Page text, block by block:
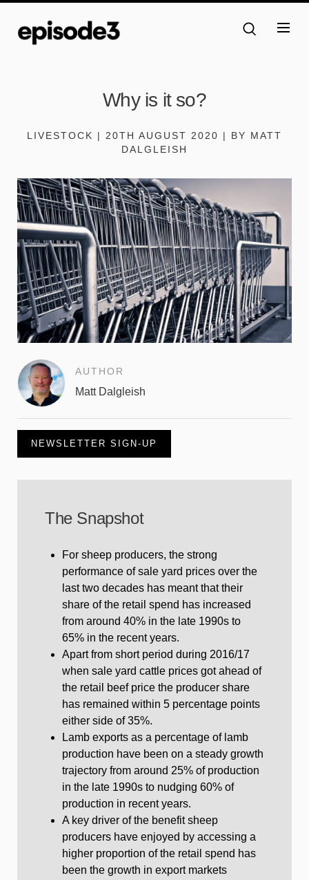
Why is it so?
LIVESTOCK | 20TH AUGUST 2020 | BY MATT
DALGLEISH
AUTHOR
Matt Dalgleish
NEWSLETTER SIGN-UP
The Snapshot
For sheep producers, the strong
performance of sale yard prices over the
last two decades has meant that their
share of the retail spend has increased
from around 40% in the late 1990s to
65% in the recent years.
Apart from short period during 2016/17
when sale yard cattle prices got ahead of
the retail beef price the producer share
has remained within 5 percentage points
either side of 35%.
Lamb exports as a percentage of lamb
production have been on a steady growth
trajectory from around 25% of production
in the late 1990s to nudging 60% of
production in recent years.
A key driver of the benefit sheep
producers have enjoyed by accessing a
higher proportion of the retail spend has
been the growth in export markets